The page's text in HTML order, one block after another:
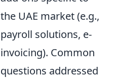
the UAE market (e.g.,
payroll solutions, e-
invoicing). Common
questions addressed